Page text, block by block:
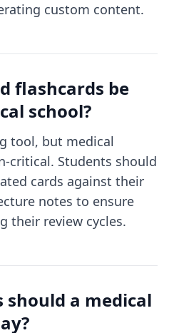
custom content.
flashcards be
school?
tool, but medical
critical. Students should
cards against their
notes to ensure
their review cycles.
should a medical